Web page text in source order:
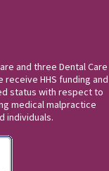
and three Dental Care
receive HHS funding and
status with respect to
medical malpractice
individuals.